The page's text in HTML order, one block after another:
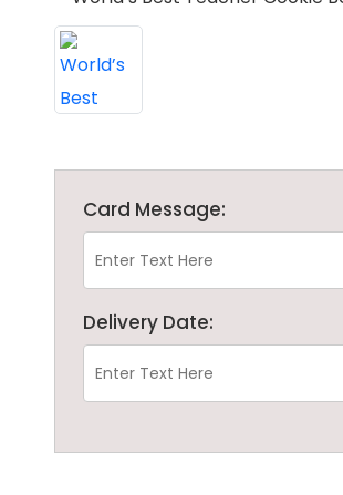
Card Message:
Delivery Date: